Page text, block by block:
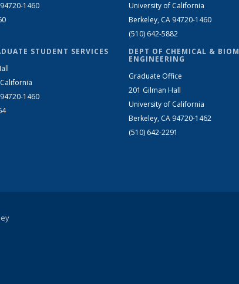
1460
STUDENT SERVICES
1460
University of California
Berkeley, CA 94720-1460
(510) 642-5882
DEPT OF CHEMICAL &
ENGINEERING
Graduate Office
201 Gilman Hall
University of California
Berkeley, CA 94720-1462
(510) 642-2291